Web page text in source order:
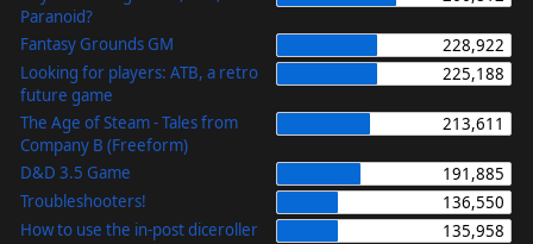
Paranoid?
Fantasy Grounds GM
228,922
Looking for players: ATB, a retro
future game
225,188
The Age of Steam - Tales from
Company B (Freeform)
213,611
D&D 3.5 Game
191,885
Troubleshooters!
136,550
How to use the in-post diceroller
135,958